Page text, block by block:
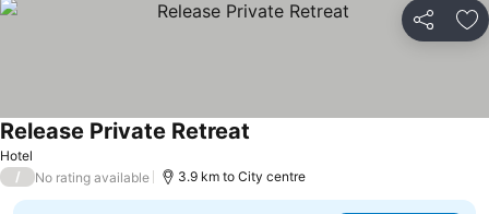
Share
Hotel
Release Private Retreat
/ No rating available 3.9 km to City centre